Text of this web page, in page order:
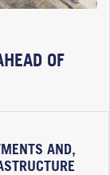
OF
AND,